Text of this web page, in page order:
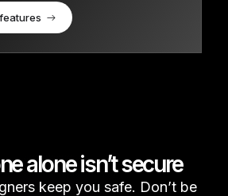
alone isn’t secure
keep you safe. Don’t be